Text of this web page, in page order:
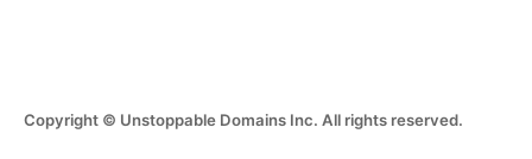
Copyright © Unstoppable Domains Inc. All rights reserved.